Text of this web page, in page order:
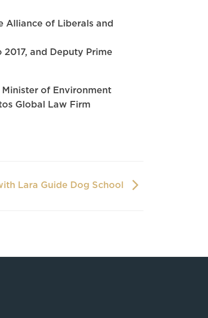
Alliance of Liberals and
and Deputy Prime
of Environment
Global Law Firm
Lara Guide Dog School